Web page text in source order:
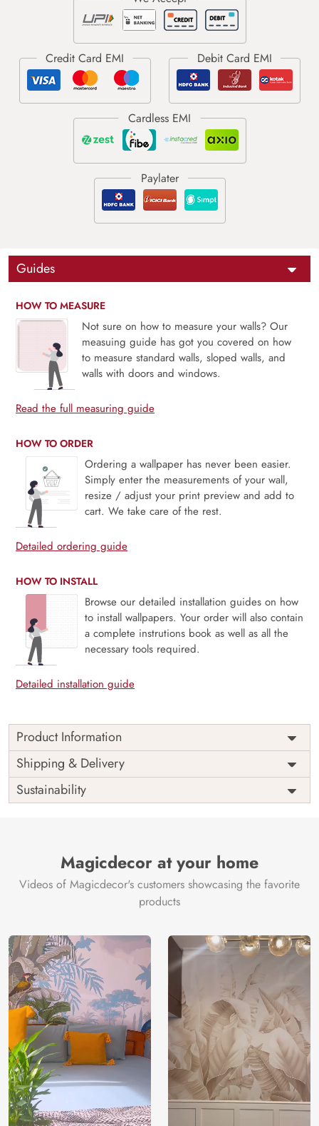
Guides
HOW TO MEASURE
Not sure on how to measure your walls? Our
measuing guide has got you covered on how
to measure standard walls, sloped walls, and
walls with doors and windows.
Read the full measuring guide
HOW TO ORDER
Ordering a wallpaper has never been easier.
Simply enter the measurements of your wall,
resize / adjust your print preview and add to
cart. We take care of the rest.
Detailed ordering guide
HOW TO INSTALL
Browse our detailed installation guides on how
to install wallpapers. Your order will also contain
a complete instrutions book as well as all the
necessary tools required.
Detailed installation guide
Product Information
Price
Rs. 99/sq.ft.
Shipping
Free
Origin
India
Shipping & Delivery
Sustainability
Magicdecor at your home
Videos of Magicdecor's customers showcasing the favorite
products